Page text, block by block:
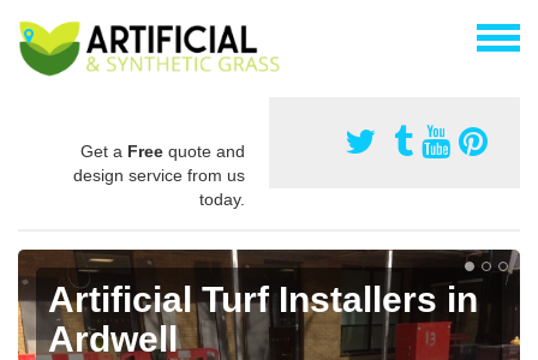
Get a Free quote and
design service from us
today.
Artificial Turf Installers in
Ardwell